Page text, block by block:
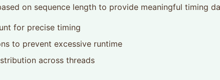
on sequence length to provide meaningful timing
for precise timing
to prevent excessive runtime
across threads